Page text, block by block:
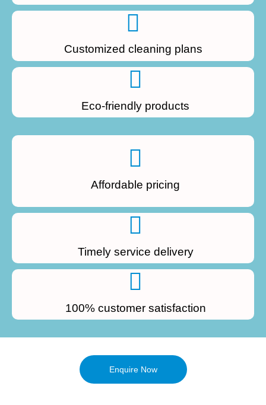
Customized cleaning plans
Eco-friendly products
Affordable pricing
Timely service delivery
100% customer satisfaction
Enquire Now